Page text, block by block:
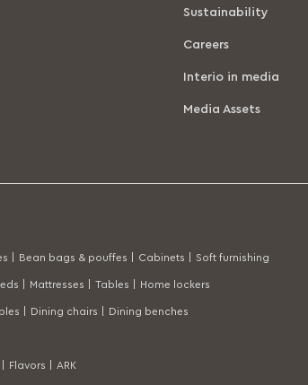
Sustainability
Careers
Interio in media
Media Assets
| Bean bags & pouffes | Cabinets | Soft furnishing
| Mattresses | Tables | Home lockers
| Dining chairs | Dining benches
Flavors | ARK